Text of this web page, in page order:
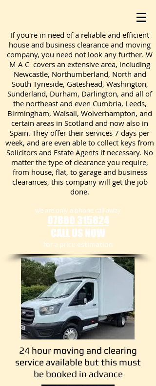
If you're in need of a reliable and efficient
house and business clearance and moving
company, you need not look any further. W
M A C covers an extensive area, including
Newcastle, Northumberland, North and
South Tyneside, Gateshead, Washington,
Sunderland, Durham, Darlington, and all of
the northeast and even Cumbria, Leeds,
Birmingham, Walsall, Wolverhampton, and
certain areas in Scotland and now also in
Spain. They offer their services 7 days per
week, and are even able to collect keys from
Solicitors and Estate Agents if necessary. No
matter the type of clearance you require,
from house, flat, to garage and business
clearances, this company will get the job
done.
we are only a phone call away
07880 315824
CALL US NOW
​for a price estimation
24 hour moving and clearing
service available but this must
be booked in advance